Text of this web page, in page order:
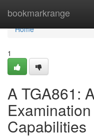
bookmarkrange
Home
Home
1
A TGA861:
Capabilities